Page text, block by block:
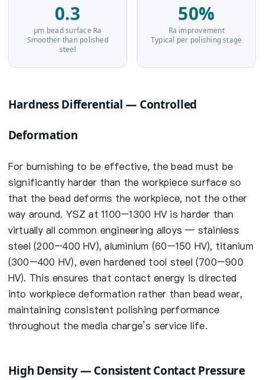
0.3
µm bead surface Ra
Smoother than polished
steel
50%
Ra improvement
Typical per polishing stage
Hardness Differential — Controlled
Deformation
For burnishing to be effective, the bead must be
significantly harder than the workpiece surface so
that the bead deforms the workpiece, not the other
way around. YSZ at 1100–1300 HV is harder than
virtually all common engineering alloys — stainless
steel (200–400 HV), aluminium (60–150 HV), titanium
(300–400 HV), even hardened tool steel (700–900
HV). This ensures that contact energy is directed
into workpiece deformation rather than bead wear,
maintaining consistent polishing performance
throughout the media charge’s service life.
High Density — Consistent Contact Pressure